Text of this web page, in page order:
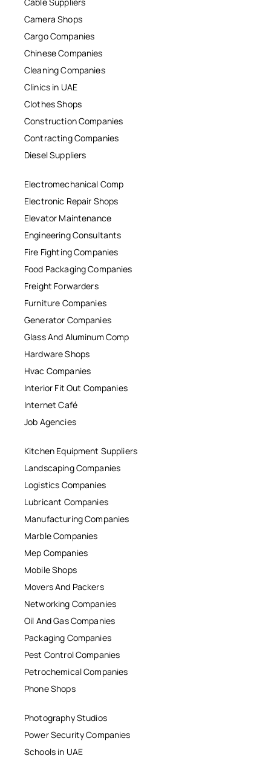
Camera Shops
Cargo Companies
Chinese Companies
Cleaning Companies
Clinics in UAE
Clothes Shops
Construction Companies
Contracting Companies
Diesel Suppliers
Electromechanical Comp
Electronic Repair Shops
Elevator Maintenance
Engineering Consultants
Fire Fighting Companies
Food Packaging Companies
Freight Forwarders
Furniture Companies
Generator Companies
Glass And Aluminum Comp
Hardware Shops
Hvac Companies
Interior Fit Out Companies
Internet Café
Job Agencies
Kitchen Equipment Suppliers
Landscaping Companies
Logistics Companies
Lubricant Companies
Manufacturing Companies
Marble Companies
Mep Companies
Mobile Shops
Movers And Packers
Networking Companies
Oil And Gas Companies
Packaging Companies
Pest Control Companies
Petrochemical Companies
Phone Shops
Photography Studios
Power Security Companies
Schools in UAE